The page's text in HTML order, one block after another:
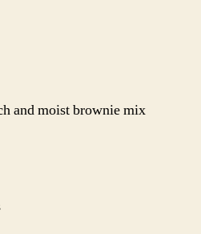
and moist brownie mix